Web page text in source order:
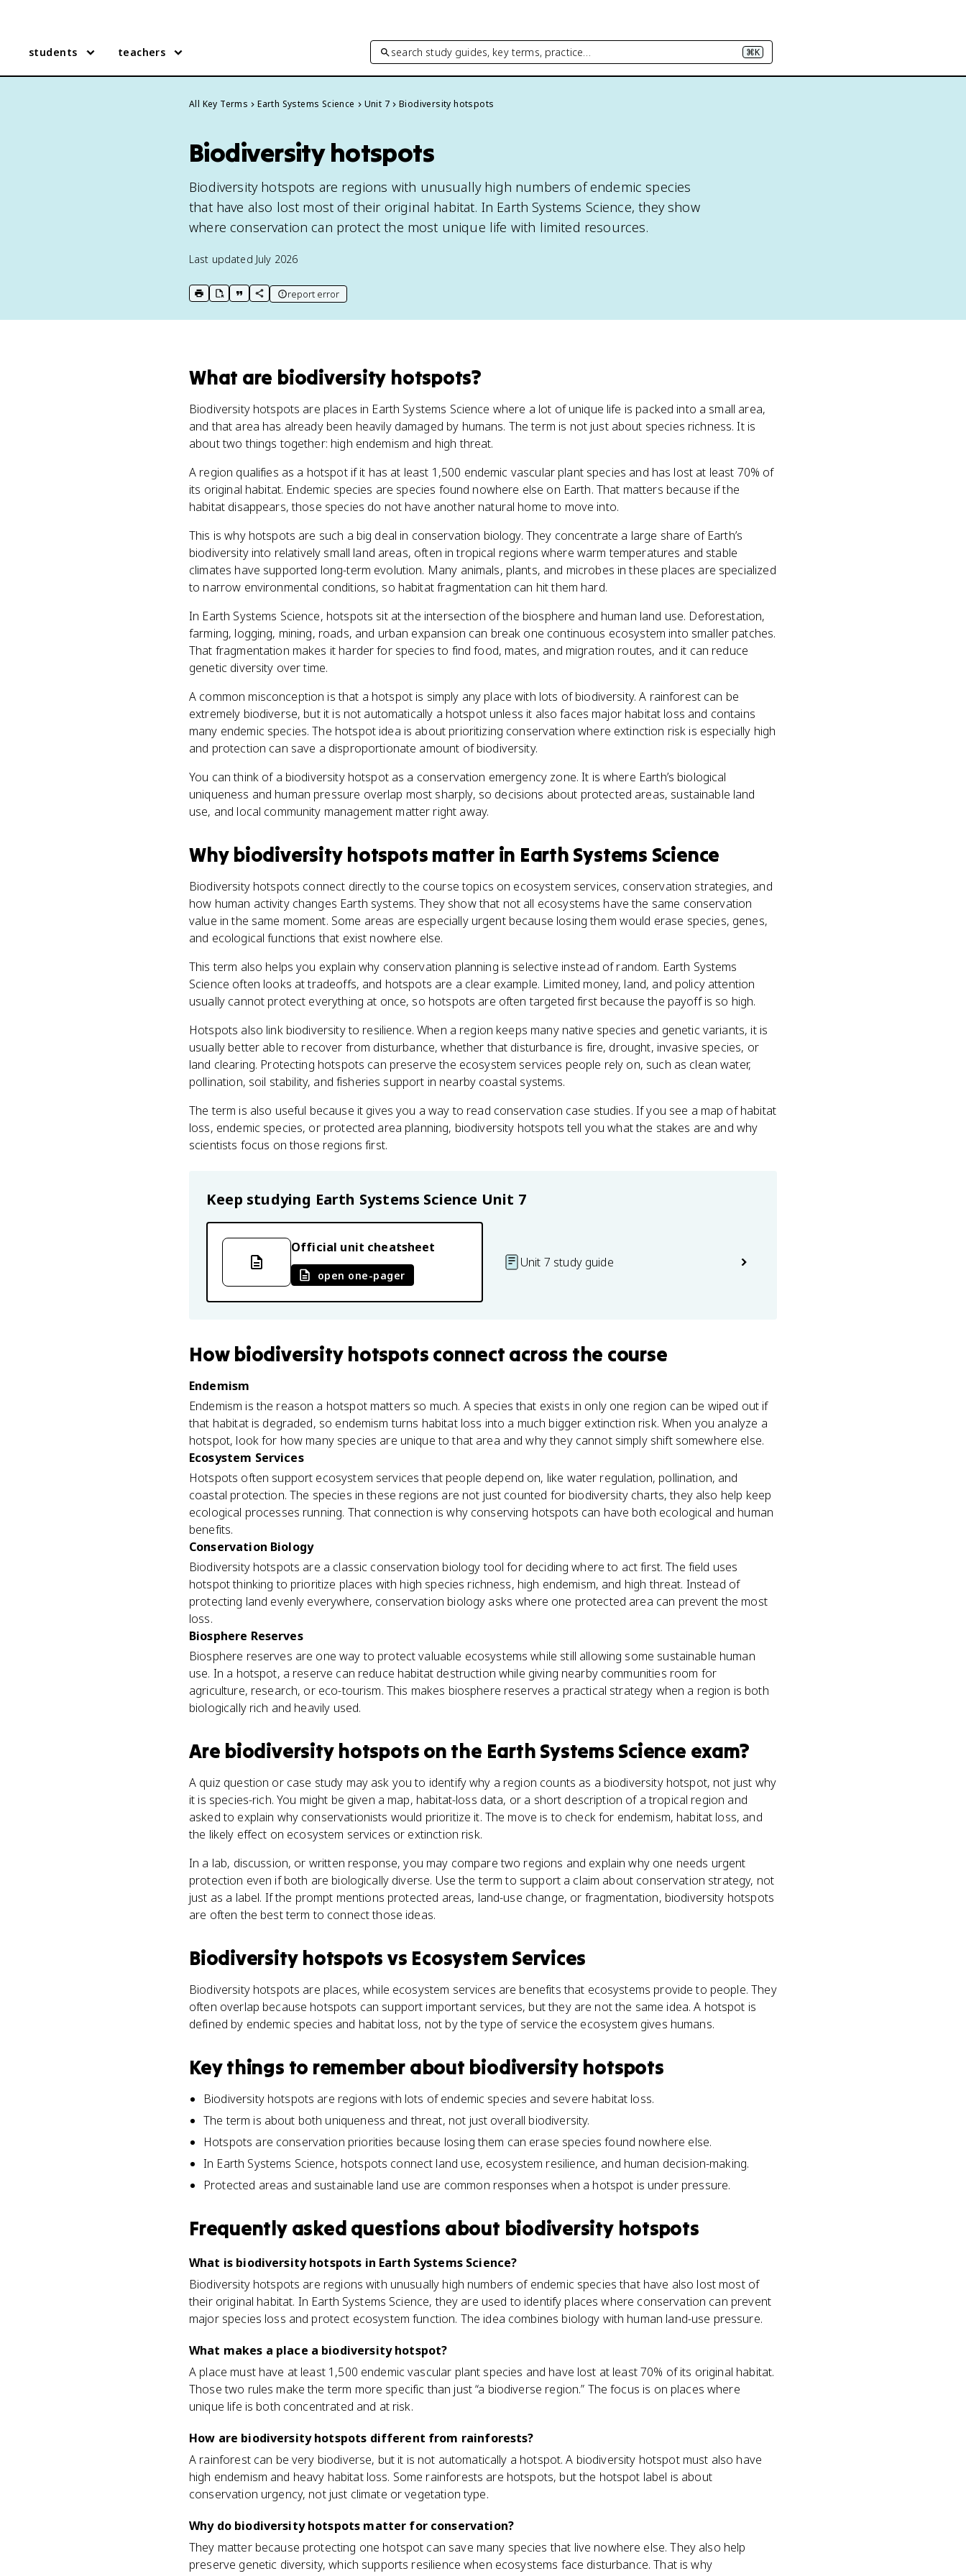
students teachers search study guides, key terms, practice… ⌘K
All Key Terms Earth Systems Science Unit 7 Biodiversity hotspots
Biodiversity hotspots
Biodiversity hotspots are regions with unusually high numbers of endemic species
that have also lost most of their original habitat. In Earth Systems Science, they show
where conservation can protect the most unique life with limited resources.
Last updated July 2026
print key term
export to Google Doc
copy citation
copy link to this page
report error
What are biodiversity hotspots?
Biodiversity hotspots are places in Earth Systems Science where a lot of unique life is packed into a small area,
and that area has already been heavily damaged by humans. The term is not just about species richness. It is
about two things together: high endemism and high threat.
A region qualifies as a hotspot if it has at least 1,500 endemic vascular plant species and has lost at least 70% of
its original habitat. Endemic species are species found nowhere else on Earth. That matters because if the
habitat disappears, those species do not have another natural home to move into.
This is why hotspots are such a big deal in conservation biology. They concentrate a large share of Earth’s
biodiversity into relatively small land areas, often in tropical regions where warm temperatures and stable
climates have supported long-term evolution. Many animals, plants, and microbes in these places are specialized
to narrow environmental conditions, so habitat fragmentation can hit them hard.
In Earth Systems Science, hotspots sit at the intersection of the biosphere and human land use. Deforestation,
farming, logging, mining, roads, and urban expansion can break one continuous ecosystem into smaller patches.
That fragmentation makes it harder for species to find food, mates, and migration routes, and it can reduce
genetic diversity over time.
A common misconception is that a hotspot is simply any place with lots of biodiversity. A rainforest can be
extremely biodiverse, but it is not automatically a hotspot unless it also faces major habitat loss and contains
many endemic species. The hotspot idea is about prioritizing conservation where extinction risk is especially high
and protection can save a disproportionate amount of biodiversity.
You can think of a biodiversity hotspot as a conservation emergency zone. It is where Earth’s biological
uniqueness and human pressure overlap most sharply, so decisions about protected areas, sustainable land
use, and local community management matter right away.
Why biodiversity hotspots matterin Earth Systems Science
Biodiversity hotspots connect directly to the course topics on ecosystem services, conservation strategies, and
how human activity changes Earth systems. They show that not all ecosystems have the same conservation
value in the same moment. Some areas are especially urgent because losing them would erase species, genes,
and ecological functions that exist nowhere else.
This term also helps you explain why conservation planning is selective instead of random. Earth Systems
Science often looks at tradeoffs, and hotspots are a clear example. Limited money, land, and policy attention
usually cannot protect everything at once, so hotspots are often targeted first because the payoff is so high.
Hotspots also link biodiversity to resilience. When a region keeps many native species and genetic variants, it is
usually better able to recover from disturbance, whether that disturbance is fire, drought, invasive species, or
land clearing. Protecting hotspots can preserve the ecosystem services people rely on, such as clean water,
pollination, soil stability, and fisheries support in nearby coastal systems.
The term is also useful because it gives you a way to read conservation case studies. If you see a map of habitat
loss, endemic species, or protected area planning, biodiversity hotspots tell you what the stakes are and why
scientists focus on those regions first.
Keep studying Earth Systems Science Unit 7
Official unit cheatsheet
open one-pager
Unit 7 study guide
How biodiversity hotspots connect across the course
Endemism
Endemism is the reason a hotspot matters so much. A species that exists in only one region can be wiped out if
that habitat is degraded, so endemism turns habitat loss into a much bigger extinction risk. When you analyze a
hotspot, look for how many species are unique to that area and why they cannot simply shift somewhere else.
Ecosystem Services
Hotspots often support ecosystem services that people depend on, like water regulation, pollination, and
coastal protection. The species in these regions are not just counted for biodiversity charts, they also help keep
ecological processes running. That connection is why conserving hotspots can have both ecological and human
benefits.
Conservation Biology
Biodiversity hotspots are a classic conservation biology tool for deciding where to act first. The field uses
hotspot thinking to prioritize places with high species richness, high endemism, and high threat. Instead of
protecting land evenly everywhere, conservation biology asks where one protected area can prevent the most
loss.
Biosphere Reserves
Biosphere reserves are one way to protect valuable ecosystems while still allowing some sustainable human
use. In a hotspot, a reserve can reduce habitat destruction while giving nearby communities room for
agriculture, research, or eco-tourism. This makes biosphere reserves a practical strategy when a region is both
biologically rich and heavily used.
Are biodiversity hotspots on the Earth Systems Science exam?
A quiz question or case study may ask you to identify why a region counts as a biodiversity hotspot, not just why
it is species-rich. You might be given a map, habitat-loss data, or a short description of a tropical region and
asked to explain why conservationists would prioritize it. The move is to check for endemism, habitat loss, and
the likely effect on ecosystem services or extinction risk.
In a lab, discussion, or written response, you may compare two regions and explain why one needs urgent
protection even if both are biologically diverse. Use the term to support a claim about conservation strategy, not
just as a label. If the prompt mentions protected areas, land-use change, or fragmentation, biodiversity hotspots
are often the best term to connect those ideas.
Biodiversity hotspots vs Ecosystem Services
Biodiversity hotspots are places, while ecosystem services are benefits that ecosystems provide to people. They
often overlap because hotspots can support important services, but they are not the same idea. A hotspot is
defined by endemic species and habitat loss, not by the type of service the ecosystem gives humans.
Key things to remember about biodiversity hotspots
Biodiversity hotspots are regions with lots of endemic species and severe habitat loss.
The term is about both uniqueness and threat, not just overall biodiversity.
Hotspots are conservation priorities because losing them can erase species found nowhere else.
In Earth Systems Science, hotspots connect land use, ecosystem resilience, and human decision-making.
Protected areas and sustainable land use are common responses when a hotspot is under pressure.
Frequently asked questions about biodiversity hotspots
What is biodiversity hotspots in Earth Systems Science?
Biodiversity hotspots are regions with unusually high numbers of endemic species that have also lost most of
their original habitat. In Earth Systems Science, they are used to identify places where conservation can prevent
major species loss and protect ecosystem function. The idea combines biology with human land-use pressure.
What makes a place a biodiversity hotspot?
A place must have at least 1,500 endemic vascular plant species and have lost at least 70% of its original habitat.
Those two rules make the term more specific than just “a biodiverse region.” The focus is on places where
unique life is both concentrated and at risk.
How are biodiversity hotspots different from rainforests?
A rainforest can be very biodiverse, but it is not automatically a hotspot. A biodiversity hotspot must also have
high endemism and heavy habitat loss. Some rainforests are hotspots, but the hotspot label is about
conservation urgency, not just climate or vegetation type.
Why do biodiversity hotspots matter for conservation?
They matter because protecting one hotspot can save many species that live nowhere else. They also help
preserve genetic diversity, which supports resilience when ecosystems face disturbance. That is why